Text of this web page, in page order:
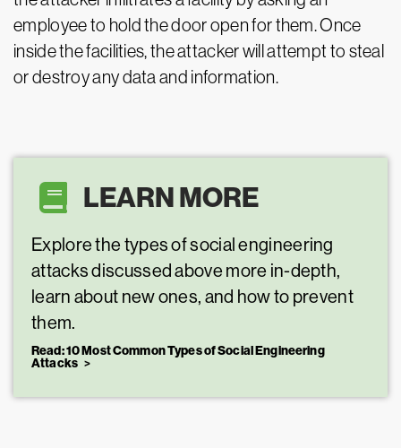
employee to hold the door open for them. Once
inside the facilities, the attacker will attempt to steal
or destroy any data and information.
LEARN MORE
Explore the types of social engineering
attacks discussed above more in-depth,
learn about new ones, and how to prevent
them.
Read: 10 Most Common Types of Social Engineering
Attacks